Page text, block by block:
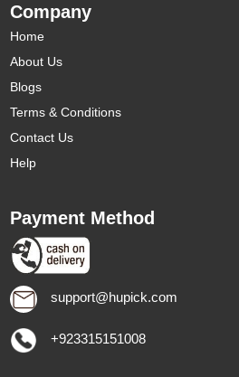
Company
Home
About Us
Blogs
Terms & Conditions
Contact Us
Help
Payment Method
support@hupick.com
+923315151008